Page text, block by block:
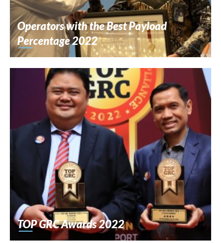
Operators with the Best Payload
Percentage 2022
TOP GRC Awards 2022